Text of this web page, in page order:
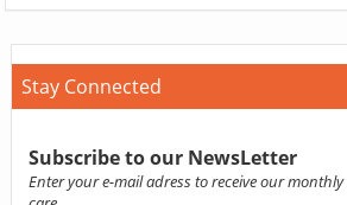
Stay Connected
Subscribe to our NewsLetter
Enter your e-mail adress to receive our